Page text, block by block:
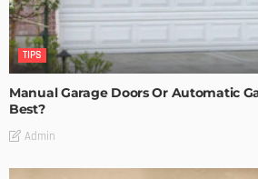
TIPS
Manual Garage Doors Or Automatic
Best?
Admin